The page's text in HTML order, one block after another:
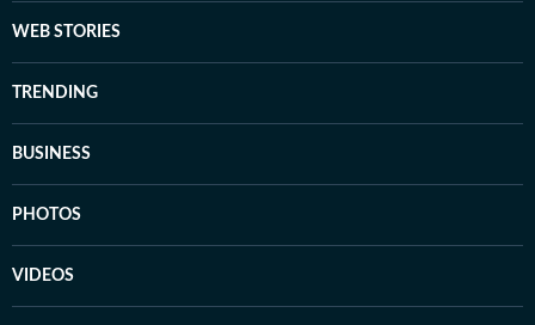
WEB STORIES
TRENDING
BUSINESS
PHOTOS
VIDEOS